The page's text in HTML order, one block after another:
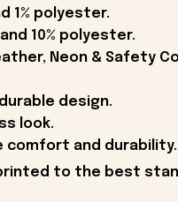
1% polyester.
10% polyester.
Neon & Safety
design.
look.
comfort and durability.
to the best